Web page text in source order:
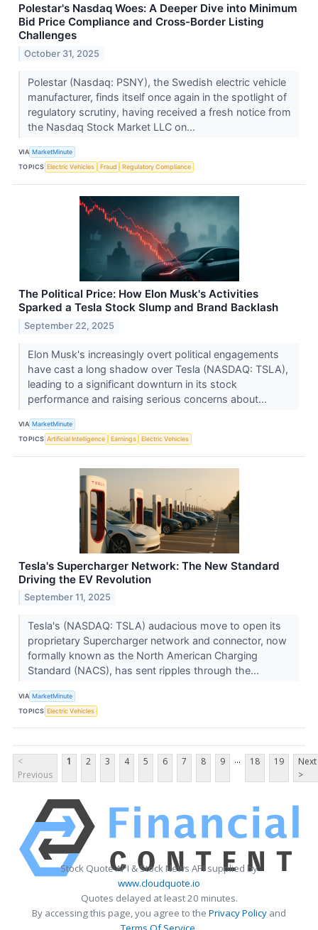
Polestar's Nasdaq Woes: A Deeper Dive into Minimum
Bid Price Compliance and Cross-Border Listing
Challenges
October 31, 2025
Polestar (Nasdaq: PSNY), the Swedish electric vehicle
manufacturer, finds itself once again in the spotlight of
regulatory scrutiny, having received a fresh notice from
the Nasdaq Stock Market LLC on...
VIA MarketMinute
TOPICS Electric Vehicles Fraud Regulatory Compliance
The Political Price: How Elon Musk's Activities
Sparked a Tesla Stock Slump and Brand Backlash
September 22, 2025
Elon Musk's increasingly overt political engagements
have cast a long shadow over Tesla (NASDAQ: TSLA),
leading to a significant downturn in its stock
performance and raising serious concerns about...
VIA MarketMinute
TOPICS Artificial Intelligence Earnings Electric Vehicles
Tesla's Supercharger Network: The New Standard
Driving the EV Revolution
September 11, 2025
Tesla's (NASDAQ: TSLA) audacious move to open its
proprietary Supercharger network and connector, now
formally known as the North American Charging
Standard (NACS), has sent ripples through the...
VIA MarketMinute
TOPICS Electric Vehicles
<
Previous
1 2 3 4 5 6 7 8 9 ... 18 19
Next
>
Stock Quote API & Stock News API supplied by
www.cloudquote.io
Quotes delayed at least 20 minutes.
By accessing this page, you agree to the Privacy Policy and